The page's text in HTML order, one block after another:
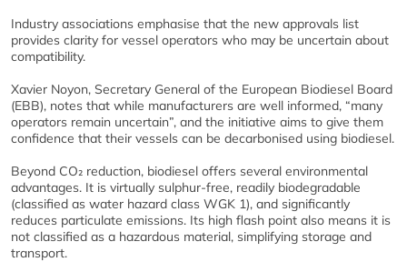
Industry associations emphasise that the new approvals list
provides clarity for vessel operators who may be uncertain about
compatibility.
Xavier Noyon, Secretary General of the European Biodiesel Board
(EBB), notes that while manufacturers are well informed, “many
operators remain uncertain”, and the initiative aims to give them
confidence that their vessels can be decarbonised using biodiesel.
Beyond CO₂ reduction, biodiesel offers several environmental
advantages. It is virtually sulphur‑free, readily biodegradable
(classified as water hazard class WGK 1), and significantly
reduces particulate emissions. Its high flash point also means it is
not classified as a hazardous material, simplifying storage and
transport.